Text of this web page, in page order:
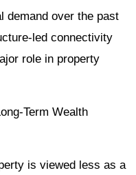
demand over the past
led connectivity
role in property
Term Wealth
is viewed less as a